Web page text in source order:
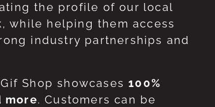
the profile of our local
while helping them access
industry partnerships and
Shop showcases 100%
more. Customers can be